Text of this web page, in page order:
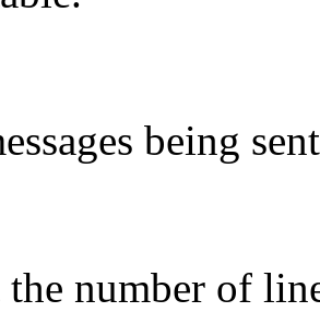
being
the number of